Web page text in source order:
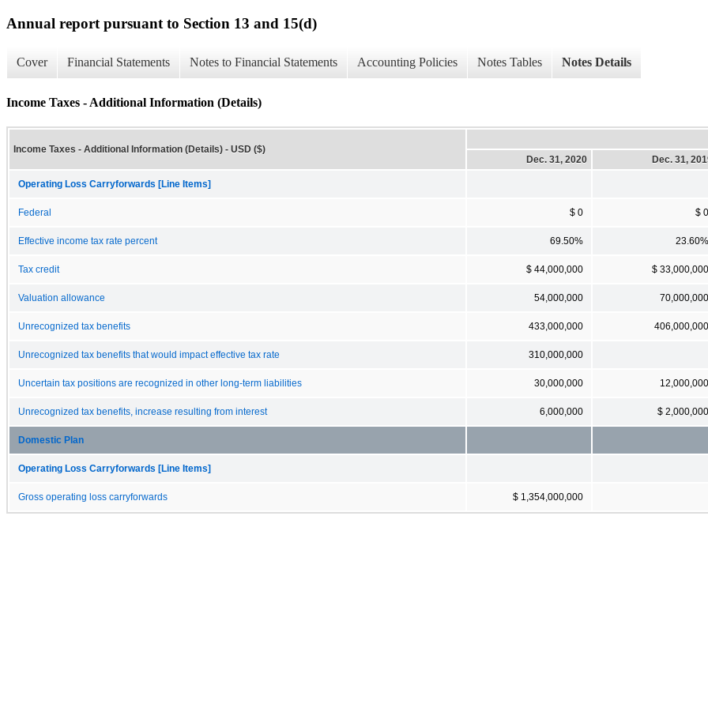
Annual report pursuant to Section 13 and 15(d)
Cover Financial Statements Notes to Financial Statements Accounting Policies Notes Tables Notes Details
Income Taxes - Additional Information (Details)
Income Taxes - Additional Information (Details) - USD ($)
Dec. 31, 2020
Dec. 31,
Operating Loss Carryforwards [Line Items]
Federal $ 0 $ 0
Effective income tax rate percent 69.50% 23.60%
Tax credit $ 44,000,000 $ 33,000,000
Valuation allowance 54,000,000 70,000,000
Unrecognized tax benefits 433,000,000 406,000,000
Unrecognized tax benefits that would impact effective tax rate 310,000,000
Uncertain tax positions are recognized in other long-term liabilities 30,000,000 12,000,000
Unrecognized tax benefits, increase resulting from interest 6,000,000 $ 2,000,000
Domestic Plan
Operating Loss Carryforwards [Line Items]
Gross operating loss carryforwards $ 1,354,000,000